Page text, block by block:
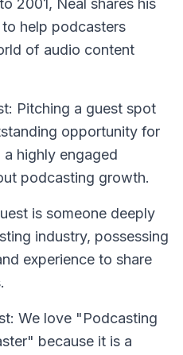
2001, Neal shares his
help podcasters
of audio content
Pitching a guest spot
opportunity for
highly engaged
podcasting growth.
is someone deeply
industry, possessing
experience to share
We love "Podcasting
because it is a